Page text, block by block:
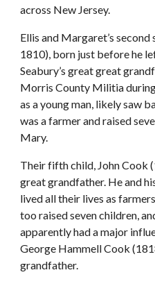
across New Jersey.
Ellis and Margaret’s
1810), born just before he
Seabury’s great great
Morris County Militia
as a young man, likely saw
was a farmer and raised
Mary.
Their fifth child, John Cook
great grandfather. He and
lived all their lives as
too raised seven children,
apparently had a major
George Hammell Cook
grandfather.